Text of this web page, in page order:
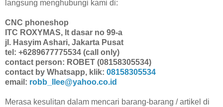
langsung menghubungi kami di:
CNC phoneshop
ITC ROXYMAS, lt dasar no 99-a
jl. Hasyim Ashari, Jakarta Pusat
tel: +6289677775534 (call only)
contact person: ROBET (08158305534)
contact by Whatsapp, klik: 08158305534
email: robb_llee@yahoo.co.id
Merasa kesulitan dalam mencari barang-barang / artikel di